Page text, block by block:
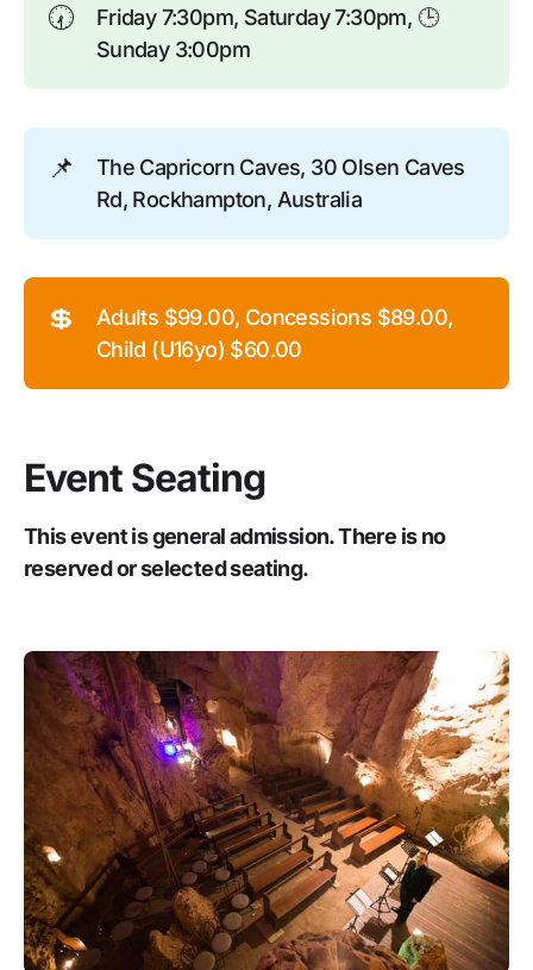
🕢
Friday 7:30pm, Saturday 7:30pm, 🕒
Sunday 3:00pm
📌
The Capricorn Caves, 30 Olsen Caves
Rd, Rockhampton, Australia
💲
Adults $99.00, Concessions $89.00,
Child (U16yo) $60.00
Event Seating
This event is general admission. There is no
reserved or selected seating.